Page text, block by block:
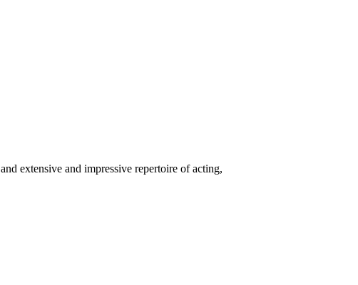
extensive and impressive repertoire of acting,